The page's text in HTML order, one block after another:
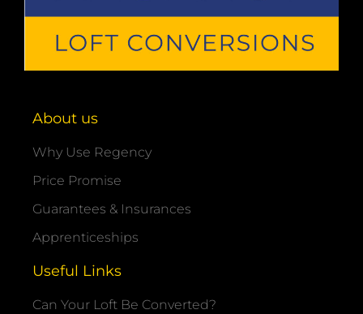
About us
Why Use Regency
Price Promise
Guarantees & Insurances
Apprenticeships
Useful Links
Can Your Loft Be Converted?